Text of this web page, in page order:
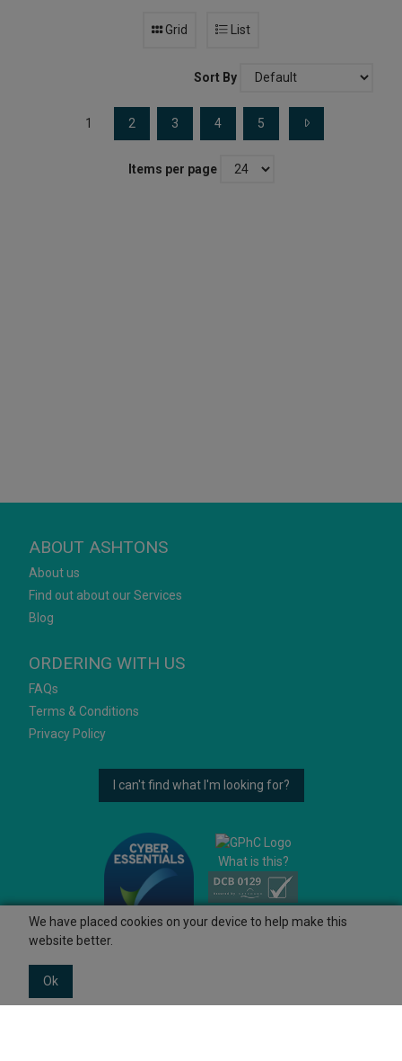
Grid List
Sort By
1 2 3 4 5
Items per page
ABOUT ASHTONS
About us
Find out about our Services
Blog
ORDERING WITH US
FAQs
Terms & Conditions
Privacy Policy
I can't find what I'm looking for?
What is this?
We have placed cookies on your device to help make this
website better.
Ok